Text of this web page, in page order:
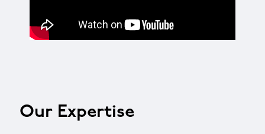
Our Expertise